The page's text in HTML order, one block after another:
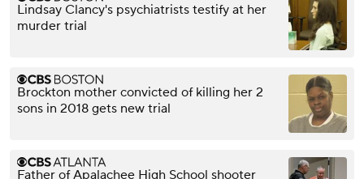
Lindsay Clancy's psychiatrists testify at her
murder trial
Brockton mother convicted of killing her 2
sons in 2018 gets new trial
Father of Apalachee High School shooter